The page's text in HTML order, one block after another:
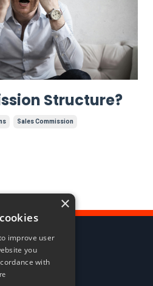
Structure?
Sales Commission
×
improve user
you
with